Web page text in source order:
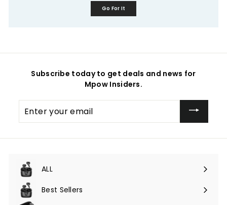
Go For It
Subscribe today to get deals and news for
Mpow Insiders.
your
email
ALL
Expand
submenuBest Sellers